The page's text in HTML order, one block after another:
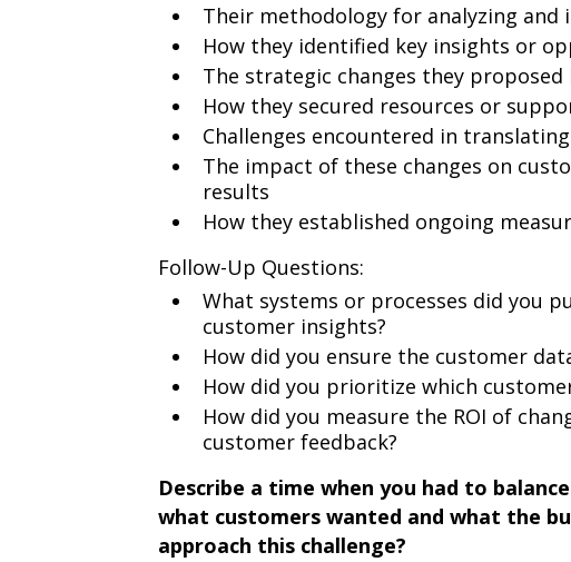
Their methodology for analyzing
How they identified key insights or
The strategic changes they
How they secured resources or
Challenges encountered in
The impact of these changes on
results
How they established ongoing
Follow-Up Questions:
What systems or processes did you
customer insights?
How did you ensure the customer
How did you prioritize which
How did you measure the ROI of
customer feedback?
Describe a time when you had to
what customers wanted and what the
approach this challenge?